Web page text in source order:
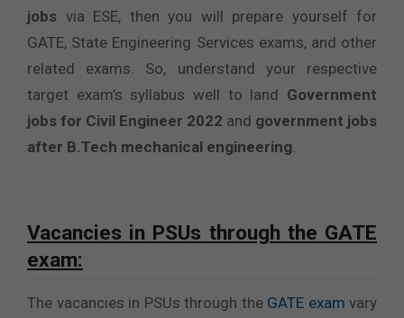
jobs via ESE, then you will prepare yourself for
GATE, State Engineering Services exams, and other
related exams. So, understand your respective
target exam’s syllabus well to land Government
jobs for Civil Engineer 2022 and government jobs
after B.Tech mechanical engineering
Vacancies in PSUs through the GATE
exam:
The vacancies in PSUs through the GATE exam vary